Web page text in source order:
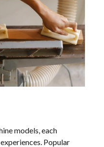
models, each
Popular